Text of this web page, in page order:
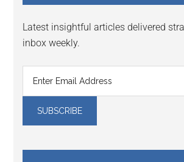
Latest insightful articles delivered
inbox weekly.